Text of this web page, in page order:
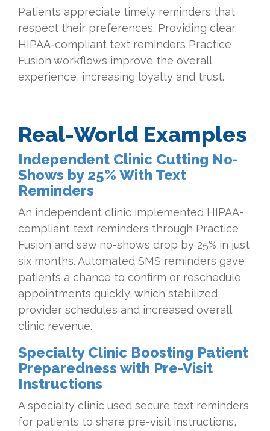
Patients appreciate timely reminders that
respect their preferences. Providing clear,
HIPAA-compliant text reminders Practice
Fusion workflows improve the overall
experience, increasing loyalty and trust.
Real-World Examples
Independent Clinic Cutting No-
Shows by 25% With Text
Reminders
An independent clinic implemented HIPAA-
compliant text reminders through Practice
Fusion and saw no-shows drop by 25% in just
six months. Automated SMS reminders gave
patients a chance to confirm or reschedule
appointments quickly, which stabilized
provider schedules and increased overall
clinic revenue.
Specialty Clinic Boosting Patient
Preparedness with Pre-Visit
Instructions
A specialty clinic used secure text reminders
for patients to share pre-visit instructions,